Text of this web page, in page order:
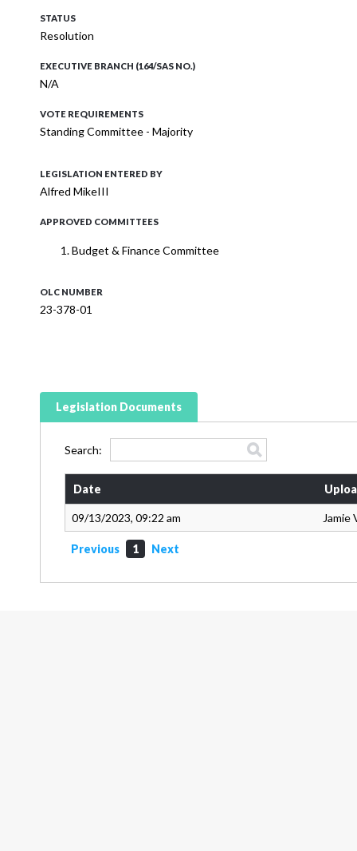
STATUS
Resolution
EXECUTIVE BRANCH (164/SAS NO.)
N/A
VOTE REQUIREMENTS
Standing Committee - Majority
LEGISLATION ENTERED BY
Alfred MikeIII
APPROVED COMMITTEES
Budget & Finance Committee
OLC NUMBER
23-378-01
Legislation Documents
Search:
Date
09/13/2023, 09:22 am Jamie
Previous 1 Next